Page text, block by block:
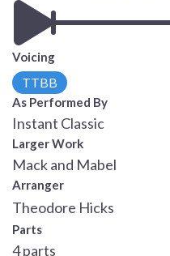
Voicing
TTBB
As Performed By
Instant Classic
Larger Work
Mack and Mabel
Arranger
Theodore Hicks
Parts
4 parts